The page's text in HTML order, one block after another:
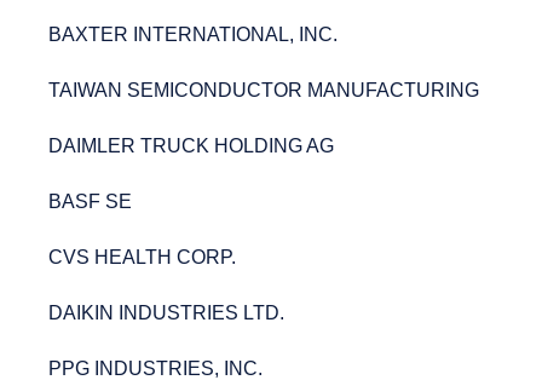
BAXTER INTERNATIONAL, INC.
BAXTER INTERNATIONAL, INC.
TAIWAN SEMICONDUCTOR MANUFACTURING
TAIWAN SEMICONDUCTOR MANUFACTURING
DAIMLER TRUCK HOLDING AG
DAIMLER TRUCK HOLDING AG
BASF SE
BASF SE
CVS HEALTH CORP.
CVS HEALTH CORP.
DAIKIN INDUSTRIES LTD.
DAIKIN INDUSTRIES LTD.
PPG INDUSTRIES, INC.
PPG INDUSTRIES, INC.